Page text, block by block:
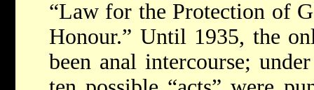
“Law for the Protection of
Honour.” Until 1935, the
been anal intercourse;